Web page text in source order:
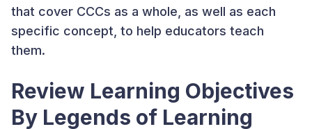
that cover CCCs as a whole, as well as each
specific concept, to help educators teach
them.
Review Learning Objectives
By Legends of Learning